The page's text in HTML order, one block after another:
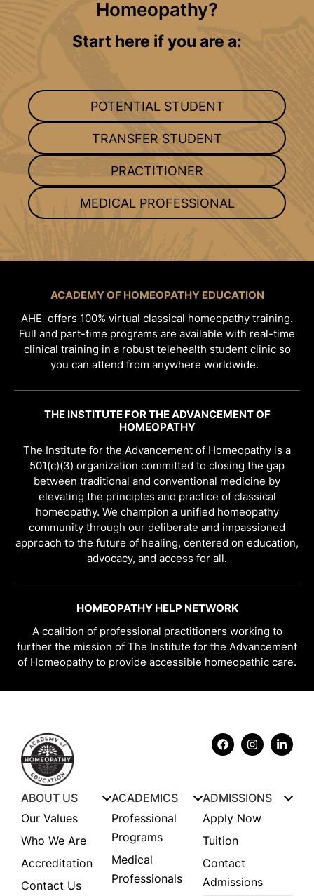
Homeopathy?
Start here if you are a:
POTENTIAL STUDENT
TRANSFER STUDENT
PRACTITIONER
MEDICAL PROFESSIONAL
ACADEMY OF HOMEOPATHY EDUCATION
AHE offers 100% virtual classical homeopathy training.
Full and part-time programs are available with real-time
clinical training in a robust telehealth student clinic so
you can attend from anywhere worldwide.
THE INSTITUTE FOR THE ADVANCEMENT OF
HOMEOPATHY
The Institute for the Advancement of Homeopathy is a
501(c)(3) organization committed to closing the gap
between traditional and conventional medicine by
elevating the principles and practice of classical
homeopathy. We champion a unified homeopathy
community through our deliberate and impassioned
approach to the future of healing, centered on education,
advocacy, and access for all.
HOMEOPATHY HELP NETWORK
A coalition of professional practitioners working to
further the mission of The Institute for the Advancement
of Homeopathy to provide accessible homeopathic care.
ABOUT US
Our Values
Who We Are
Accreditation
Contact Us
ACADEMICS
Professional
Programs
Medical
Professionals
ADMISSIONS
Apply Now
Tuition
Contact
Admissions